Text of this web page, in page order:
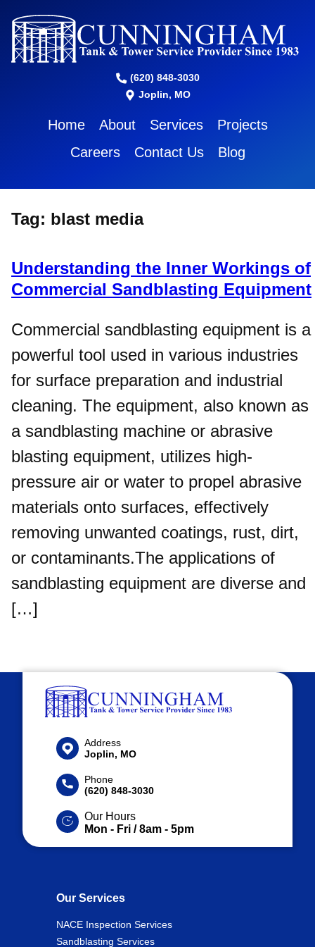
(620) 848-3030
Joplin, MO
Home About Services
Projects
Careers
Contact Us Blog
Tag: blast media
Understanding the Inner Workings of
Commercial Sandblasting Equipment
Commercial sandblasting equipment is a
powerful tool used in various industries
for surface preparation and industrial
cleaning. The equipment, also known as
a sandblasting machine or abrasive
blasting equipment, utilizes high-
pressure air or water to propel abrasive
materials onto surfaces, effectively
removing unwanted coatings, rust, dirt,
or contaminants.The applications of
sandblasting equipment are diverse and
[…]
Address
Joplin, MO
Phone
(620) 848-3030
Our Hours
Mon - Fri / 8am - 5pm
Our Services
NACE Inspection Services
Sandblasting Services